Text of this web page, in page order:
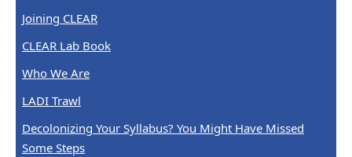
Joining CLEAR
CLEAR Lab Book
Who We Are
LADI Trawl
Decolonizing Your Syllabus? You Might Have Missed
Some Steps